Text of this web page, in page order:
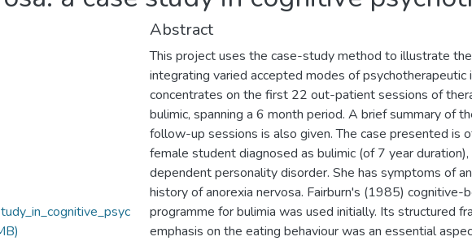
Abstract
This project uses the case-study method to illustrate
integrating varied accepted modes of psychotherapeutic
concentrates on the first 22 out-patient sessions of
bulimic, spanning a 6 month period. A brief summary of
follow-up sessions is also given. The case presented is
female student diagnosed as bulimic (of 7 year
dependent personality disorder. She has symptoms of
history of anorexia nervosa. Fairburn's (1985) cognitive-
programme for bulimia was used initially. Its structured
emphasis on the eating behaviour was an essential